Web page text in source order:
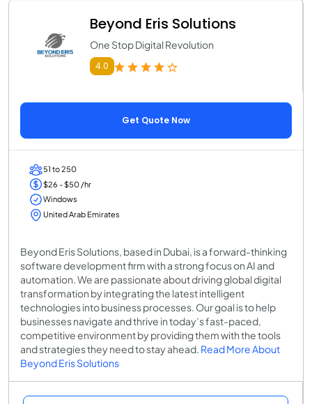
Beyond Eris Solutions
One Stop Digital Revolution
4.0
Get Quote Now
51 to 250
$26 - $50 /hr
Windows
United Arab Emirates
Beyond Eris Solutions, based in Dubai, is a forward-thinking
software development firm with a strong focus on AI and
automation. We are passionate about driving global digital
transformation by integrating the latest intelligent
technologies into business processes. Our goal is to help
businesses navigate and thrive in today’s fast-paced,
competitive environment by providing them with the tools
and strategies they need to stay ahead. Read More About
Beyond Eris Solutions